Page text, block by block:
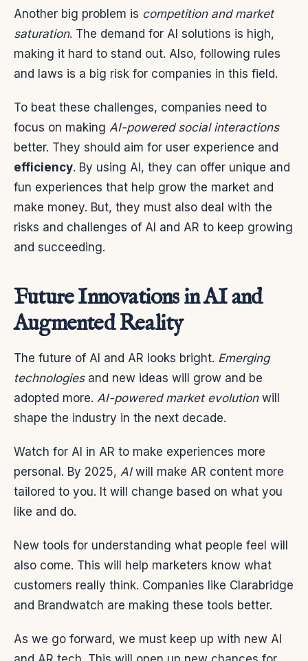
Another big problem is competition and market
saturation. The demand for AI solutions is high,
making it hard to stand out. Also, following rules
and laws is a big risk for companies in this field.
To beat these challenges, companies need to
focus on making AI-powered social interactions
better. They should aim for user experience and
efficiency. By using AI, they can offer unique and
fun experiences that help grow the market and
make money. But, they must also deal with the
risks and challenges of AI and AR to keep growing
and succeeding.
Future Innovations in AI and
Augmented Reality
The future of AI and AR looks bright. Emerging
technologiesand new ideas will grow and be
adopted more. AI-powered market evolutionwill
shape the industry in the next decade.
Watch for AI in AR to make experiences more
personal. By 2025, AIwill make AR content more
tailored to you. It will change based on what you
like and do.
New tools for understanding what people feel will
also come. This will help marketers know what
customers really think. Companies like Clarabridge
and Brandwatch are making these tools better.
As we go forward, we must keep up with new AI